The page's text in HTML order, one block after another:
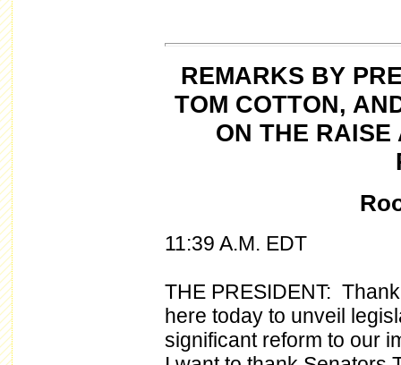
REMARKS BY
TOM COTTON,
ON THE
11:39 A.M. EDT
THE PRESIDENT:
here today to unveil
significant reform to our